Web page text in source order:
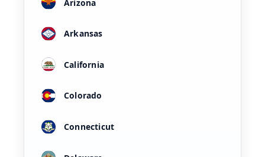
Arizona
Arkansas
California
Colorado
Connecticut